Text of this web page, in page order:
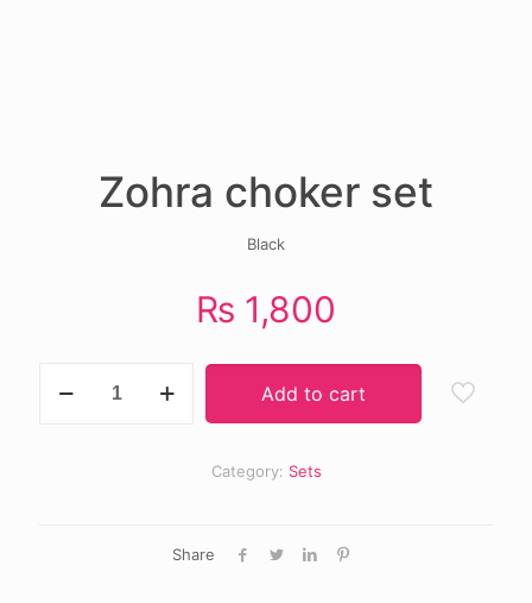
Zohra choker set
Black
₨ 1,800
choker
Add to cart
Category: Sets
Share